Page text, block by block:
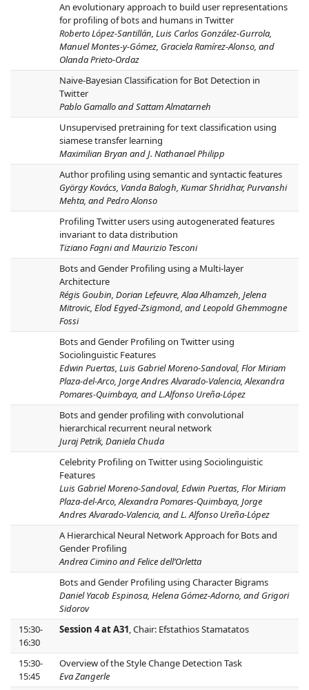
An evolutionary approach to build user representations
for profiling of bots and humans in Twitter
Roberto López-Santillán, Luis Carlos González-Gurrola,
Manuel Montes-y-Gómez, Graciela Ramírez-Alonso, and
Olanda Prieto-Ordaz
Naive-Bayesian Classification for Bot Detection in
Twitter
Pablo Gamallo and Sattam Almatarneh
Unsupervised pretraining for text classification using
siamese transfer learning
Maximilian Bryan and J. Nathanael Philipp
Author profiling using semantic and syntactic features
György Kovács, Vanda Balogh, Kumar Shridhar, Purvanshi
Mehta, and Pedro Alonso
Profiling Twitter users using autogenerated features
invariant to data distribution
Tiziano Fagni and Maurizio Tesconi
Bots and Gender Profiling using a Multi-layer
Architecture
Régis Goubin, Dorian Lefeuvre, Alaa Alhamzeh, Jelena
Mitrovic, Elod Egyed-Zsigmond, and Leopold Ghemmogne
Fossi
Bots and Gender Profiling on Twitter using
Sociolinguistic Features
Edwin Puertas, Luis Gabriel Moreno-Sandoval, Flor Miriam
Plaza-del-Arco, Jorge Andres Alvarado-Valencia, Alexandra
Pomares-Quimbaya, and L.Alfonso Ureña-López
Bots and gender profiling with convolutional
hierarchical recurrent neural network
Juraj Petrik, Daniela Chuda
Celebrity Profiling on Twitter using Sociolinguistic
Features
Luis Gabriel Moreno-Sandoval, Edwin Puertas, Flor Miriam
Plaza-del-Arco, Alexandra Pomares-Quimbaya, Jorge
Andres Alvarado-Valencia, and L. Alfonso Ureña-López
A Hierarchical Neural Network Approach for Bots and
Gender Profiling
Andrea Cimino and Felice dell’Orletta
Bots and Gender Profiling using Character Bigrams
Daniel Yacob Espinosa, Helena Gómez-Adorno, and Grigori
Sidorov
15:30-
16:30
Session 4 at A31, Chair: Efstathios Stamatatos
15:30-
15:45
Overview of the Style Change Detection Task
Eva Zangerle